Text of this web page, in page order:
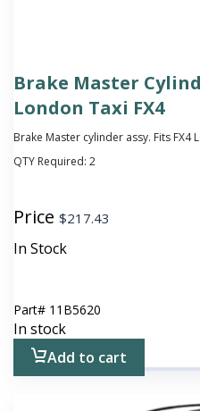
Brake Master
London Taxi FX4
Brake Master cylinder assy. Fits FX4
QTY Required: 2
Price $217.43
In Stock
Part# 11B5620
In stock
Add to cart